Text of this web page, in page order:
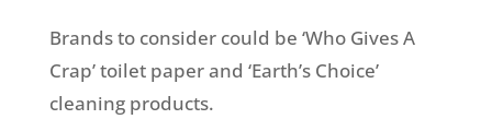
Brands to consider could be ‘Who Gives A
Crap’ toilet paper and ‘Earth’s Choice’
cleaning products.